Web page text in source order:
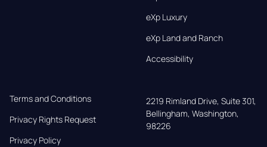
eXp Luxury
eXp Land and Ranch
Accessibility
Terms and Conditions
Privacy Rights Request
Privacy Policy
2219 Rimland Drive, Suite 301,
Bellingham, Washington,
98226